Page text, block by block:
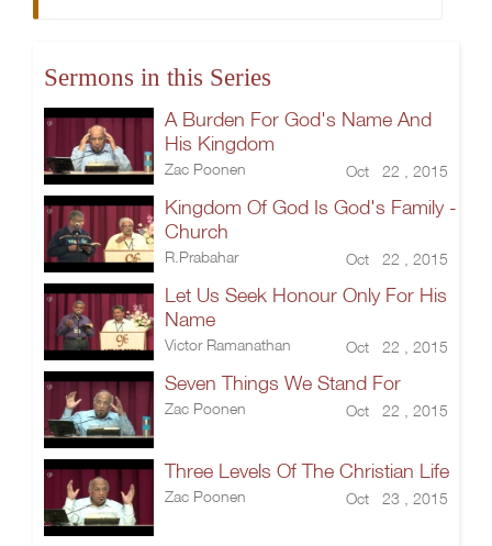
Sermons in this Series
A Burden For God's Name And
His Kingdom
Zac Poonen Oct 22 , 2015
Kingdom Of God Is God's Family -
Church
R.Prabahar Oct 22 , 2015
Let Us Seek Honour Only For His
Name
Victor Ramanathan Oct 22 , 2015
Seven Things We Stand For
Zac Poonen Oct 22 , 2015
Three Levels Of The Christian Life
Zac Poonen Oct 23 , 2015